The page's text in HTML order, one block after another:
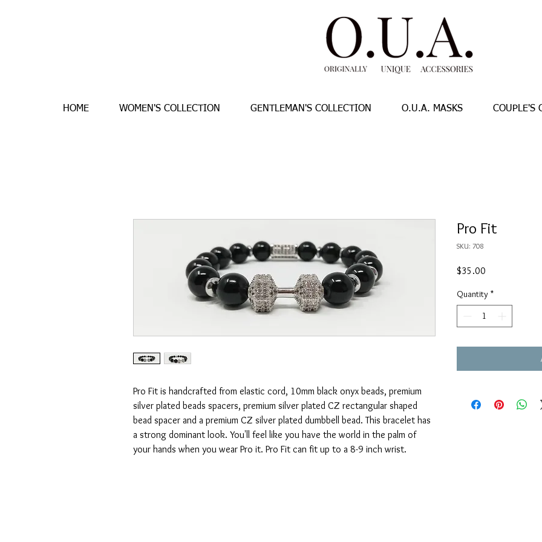
HOME WOMEN'S COLLECTION GENTLEMAN'S COLLECTION O.U.A. MASKS COUPLE'S
Pro Fit is handcrafted from elastic cord, 10mm black onyx beads, premium
silver plated beads spacers, premium silver plated CZ rectangular shaped
bead spacer and a premium CZ silver plated dumbbell bead. This bracelet has
a strong dominant look. You'll feel like you have the world in the palm of
your hands when you wear Pro it. Pro Fit can fit up to a 8-9 inch wrist.
Pro Fit
SKU: 708
$35.00Price
Quantity *